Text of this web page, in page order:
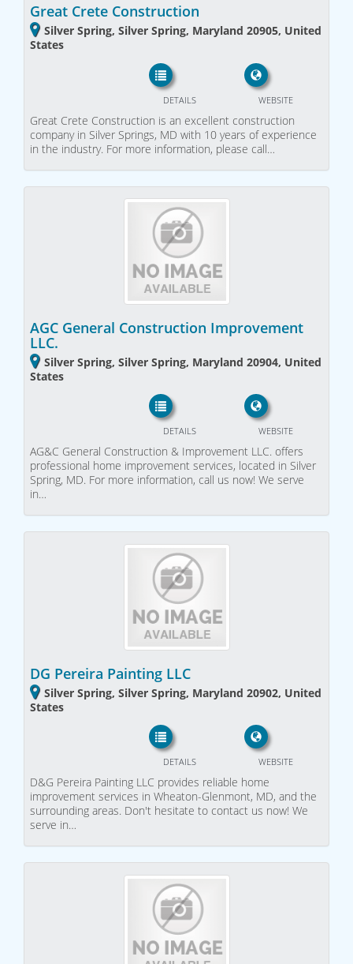
Great Crete Construction
Silver Spring, Silver Spring, Maryland 20905, United
States
WEBSITE
DETAILS
Great Crete Construction is an excellent construction
company in Silver Springs, MD with 10 years of experience
in the industry. For more information, please call…
AGC General Construction Improvement
LLC.
Silver Spring, Silver Spring, Maryland 20904, United
States
WEBSITE
DETAILS
AG&C General Construction & Improvement LLC. offers
professional home improvement services, located in Silver
Spring, MD. For more information, call us now! We serve
in…
DG Pereira Painting LLC
Silver Spring, Silver Spring, Maryland 20902, United
States
WEBSITE
DETAILS
D&G Pereira Painting LLC provides reliable home
improvement services in Wheaton-Glenmont, MD, and the
surrounding areas. Don't hesitate to contact us now! We
serve in…